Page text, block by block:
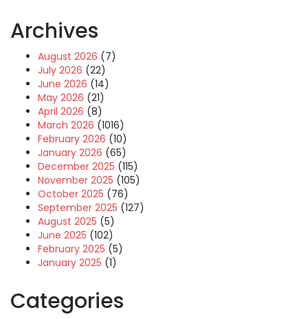
Archives
August 2026 (7)
July 2026 (22)
June 2026 (14)
May 2026 (21)
April 2026 (8)
March 2026 (1016)
February 2026 (10)
January 2026 (65)
December 2025 (115)
November 2025 (105)
October 2025 (76)
September 2025 (127)
August 2025 (5)
June 2025 (102)
February 2025 (5)
January 2025 (1)
Categories